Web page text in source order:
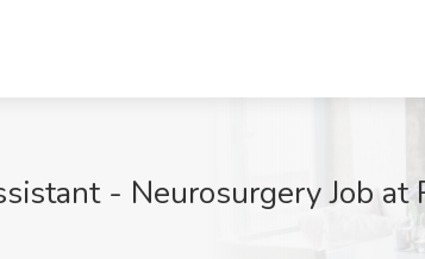
- Neurosurgery Job at